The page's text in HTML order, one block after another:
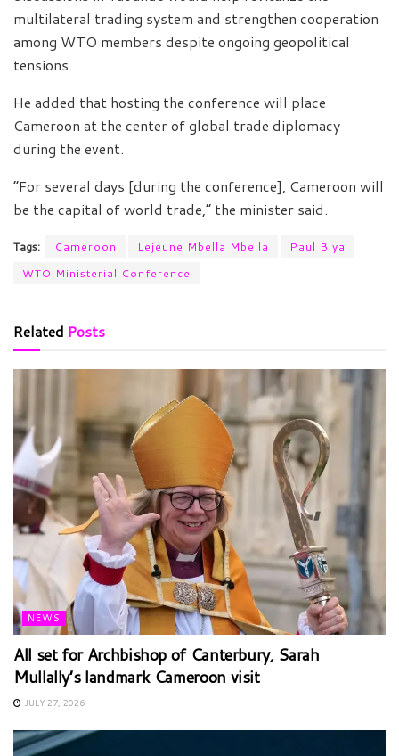
multilateral trading system and strengthen cooperation
among WTO members despite ongoing geopolitical
tensions.
He added that hosting the conference will place
Cameroon at the center of global trade diplomacy
during the event.
“For several days [during the conference], Cameroon will
be the capital of world trade,” the minister said.
Tags: Cameroon Lejeune Mbella Mbella
Paul Biya
WTO Ministerial Conference
Related Posts
NEWS
All set for Archbishop of Canterbury, Sarah
Mullally’s landmark Cameroon visit
JULY 27, 2026